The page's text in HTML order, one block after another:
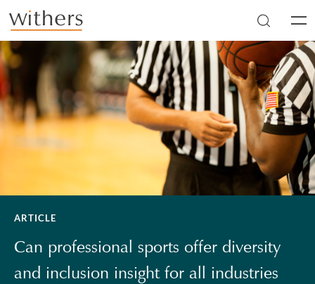
Skip to main content
ARTICLE
Can professional sports offer diversity
and inclusion insight for all industries